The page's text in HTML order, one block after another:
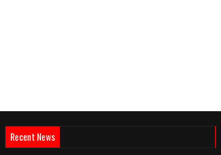
Recent News